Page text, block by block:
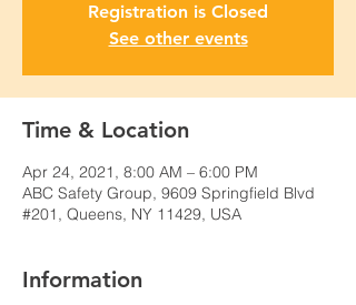
Registration is Closed
See other events
Time & Location
Apr 24, 2021, 8:00 AM – 6:00 PM
ABC Safety Group, 9609 Springfield Blvd
#201, Queens, NY 11429, USA
Information